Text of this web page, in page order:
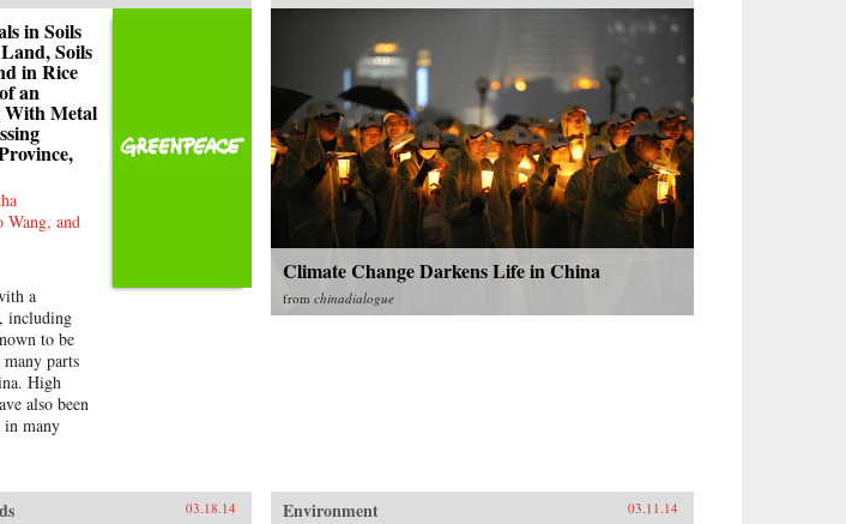
in Soils
Soils
in Rice
an
Metal
Wang, and
a
including
to be
parts
High
also been
many
Climate Change Darkens Life in China
fromchinadialogue
03.18.14 Environment 03.11.14